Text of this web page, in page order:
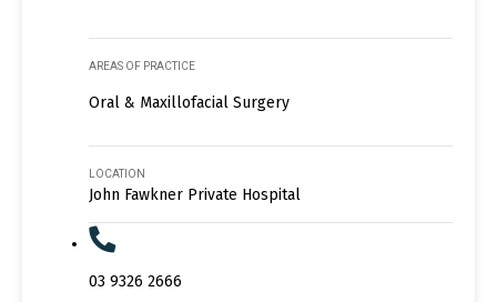
AREAS OF PRACTICE
Oral & Maxillofacial Surgery
LOCATION
John Fawkner Private Hospital
03 9326 2666